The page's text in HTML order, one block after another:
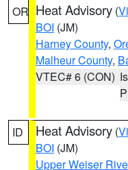
OR Heat Advisory (
BOI (JM)
Harney County,
Malheur County,
VTEC# 6 (CON)
ID Heat Advisory (
BOI (JM)
Upper Weiser